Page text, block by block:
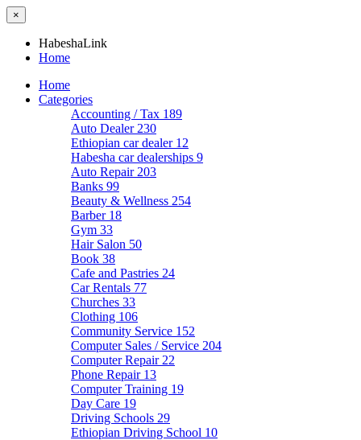
×
HabeshaLink
Home
Home
Categories
Accounting / Tax 189
Auto Dealer 230
Ethiopian car dealer 12
Habesha car dealerships 9
Auto Repair 203
Banks 99
Beauty & Wellness 254
Barber 18
Gym 33
Hair Salon 50
Book 38
Cafe and Pastries 24
Car Rentals 77
Churches 33
Clothing 106
Community Service 152
Computer Sales / Service 204
Computer Repair 22
Phone Repair 13
Computer Training 19
Day Care 19
Driving Schools 29
Ethiopian Driving School 10